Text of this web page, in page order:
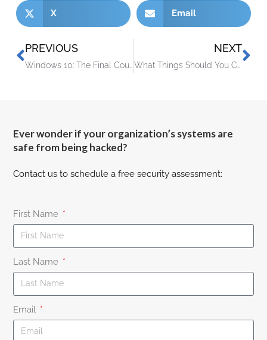
X Email
PREVIOUS NEXT
Ever wonder if your organization’s systems are
safe from being hacked?
Contact us to schedule a free security assessment:
First Name
Last Name
Email